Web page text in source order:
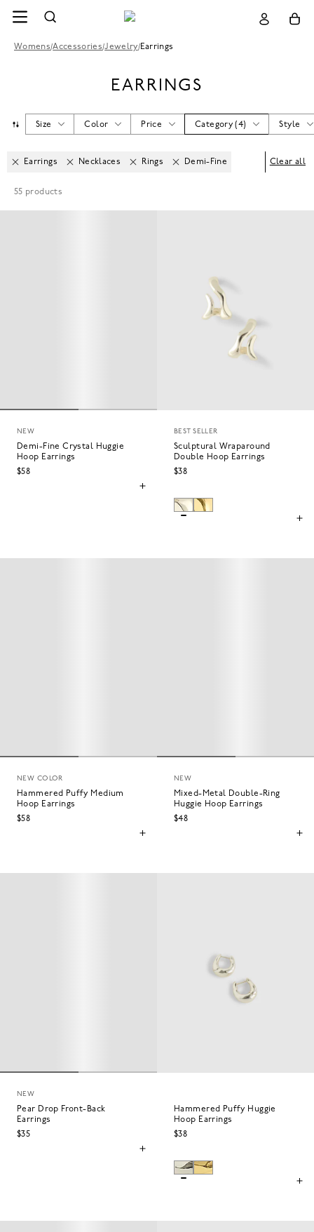
Womens/Accessories/Jewelry/Earrings
EARRINGS
Size Color Price Category(4) Style
Earrings Necklaces Rings Demi-Fine Clear all
55 products
NEW
Demi-Fine Crystal Huggie
Hoop Earrings
$58
BEST SELLER
Sculptural Wraparound
Double Hoop Earrings
$38
NEW COLOR
Hammered Puffy Medium
Hoop Earrings
$58
NEW
Mixed-Metal Double-Ring
Huggie Hoop Earrings
$48
NEW
Pear Drop Front-Back
Earrings
$35
Hammered Puffy Huggie
Hoop Earrings
$38